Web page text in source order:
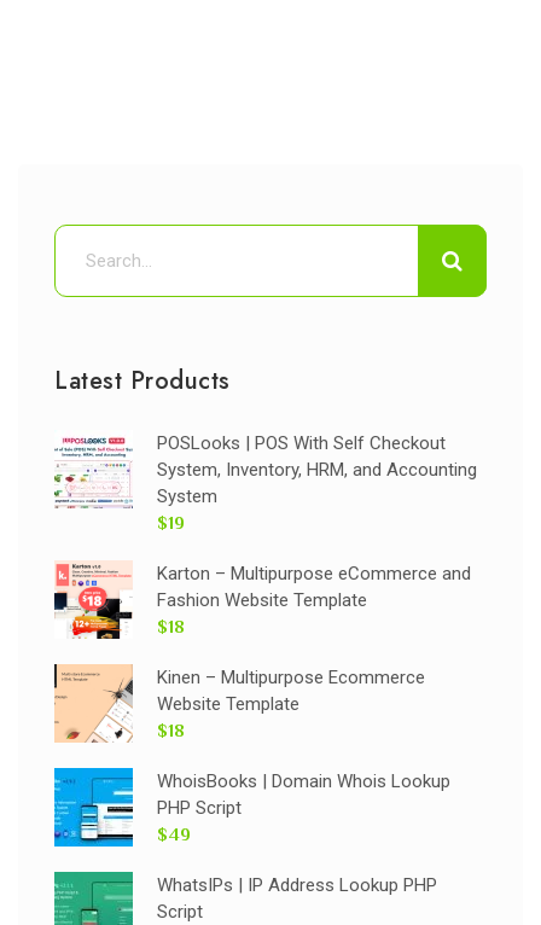
Latest Products
POSLooks | POS With Self Checkout
System, Inventory, HRM, and Accounting
System
$19
Karton – Multipurpose eCommerce and
Fashion Website Template
$18
Kinen – Multipurpose Ecommerce
Website Template
$18
WhoisBooks | Domain Whois Lookup
PHP Script
$49
WhatsIPs | IP Address Lookup PHP
Script